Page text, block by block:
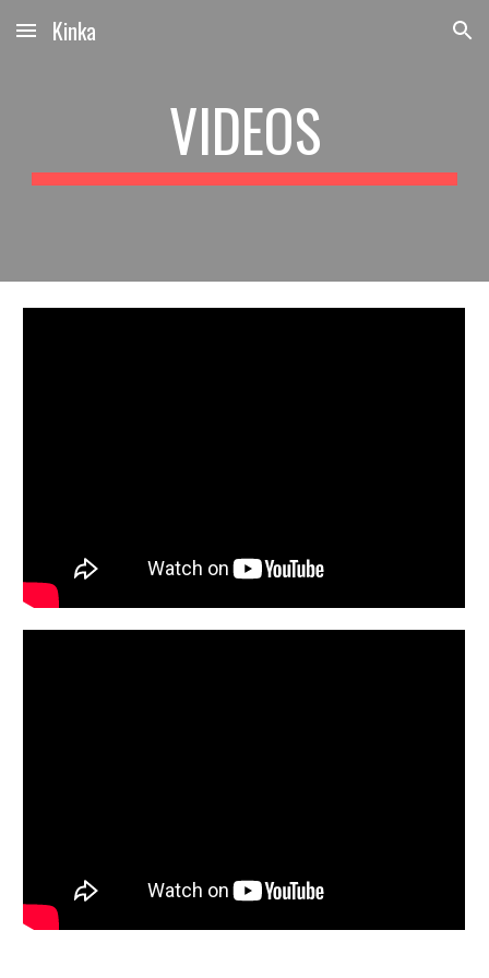
Skip to main content Skip to navigation
Kinka
VIDEOS